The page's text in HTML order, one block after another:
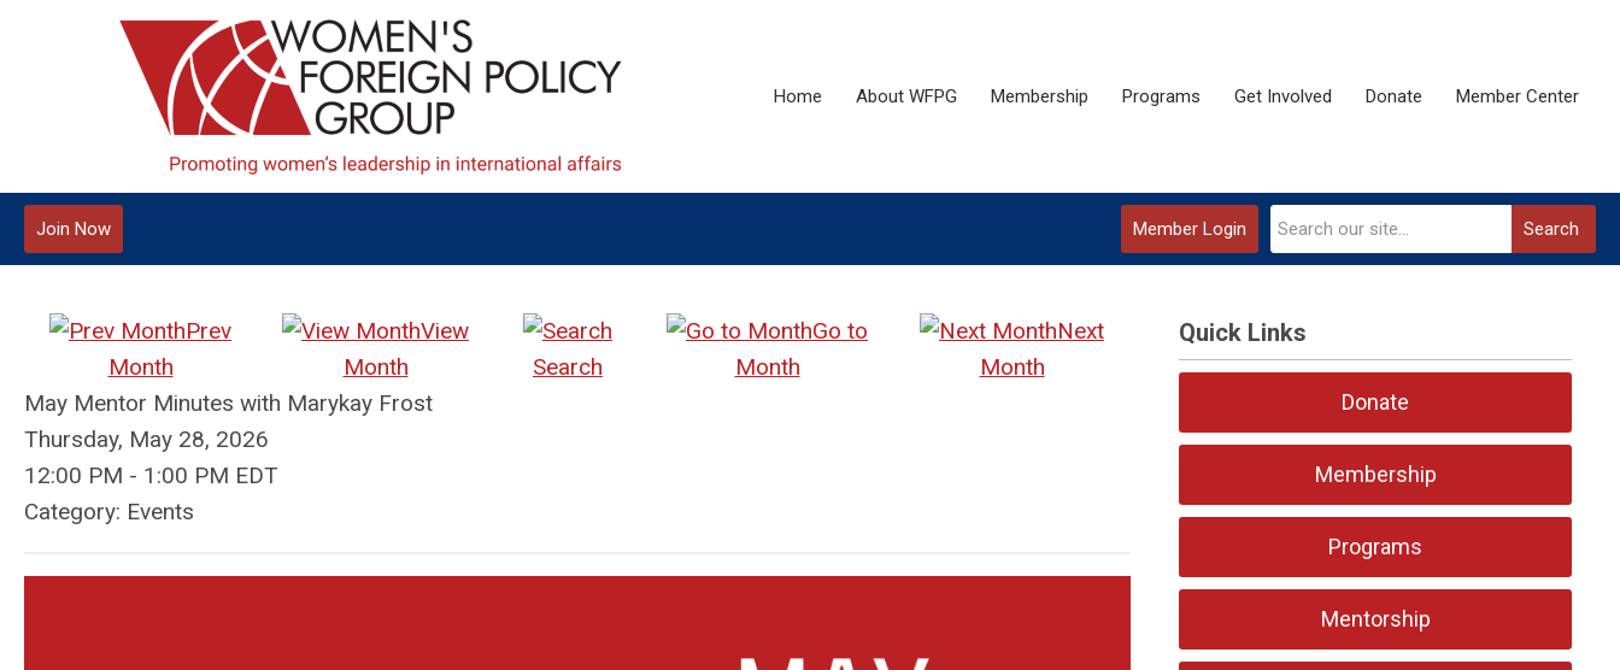
Home About WFPG Membership Programs Get Involved Donate Member Center
Search
Member Login
Join Now
Prev
Month
View
Month
Search
Go to
Month
Next
Month
May Mentor Minutes with Marykay Frost
Thursday, May 28, 2026
12:00 PM - 1:00 PM EDT
Category: Events
Quick Links
Donate
Membership
Programs
Mentorship